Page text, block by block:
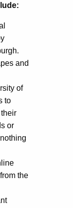
and
of
to
or
the